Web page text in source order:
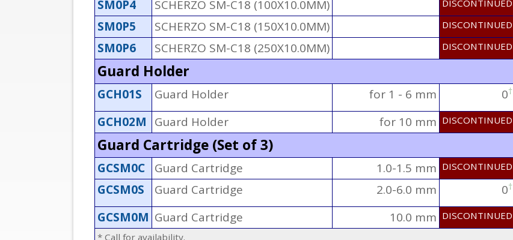
SM0P4
SCHERZO SM-C18 (100X10.0MM) DISCONTINUED
SM0P5
SCHERZO SM-C18 (150X10.0MM) DISCONTINUED
SM0P6
SCHERZO SM-C18 (250X10.0MM) DISCONTINUED
Guard Holder
GCH01S Guard Holder for 1 - 6 mm 0†
GCH02M
Guard Holder for 10 mm DISCONTINUED
Guard Cartridge (Set of 3)
GCSM0C Guard Cartridge 1.0-1.5 mm DISCONTINUED
GCSM0S
Guard Cartridge 2.0-6.0 mm 0†
GCSM0M Guard Cartridge 10.0 mm DISCONTINUED
* Call for availability.